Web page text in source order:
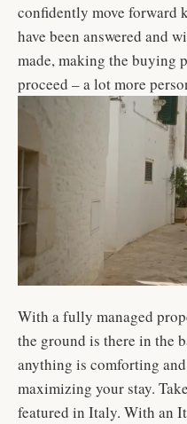
confidently move forward
have been answered and
made, making the buying
proceed – a lot more
With a fully managed
the ground is there in the
anything is comforting
maximizing your stay.
featured in Italy. With an